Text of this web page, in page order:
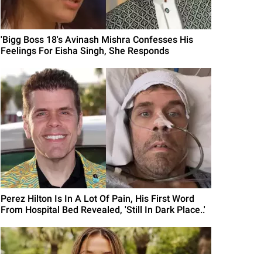
'Bigg Boss 18's Avinash Mishra Confesses His
Feelings For Eisha Singh, She Responds
Perez Hilton Is In A Lot Of Pain, His First Word
From Hospital Bed Revealed, 'Still In Dark Place..'